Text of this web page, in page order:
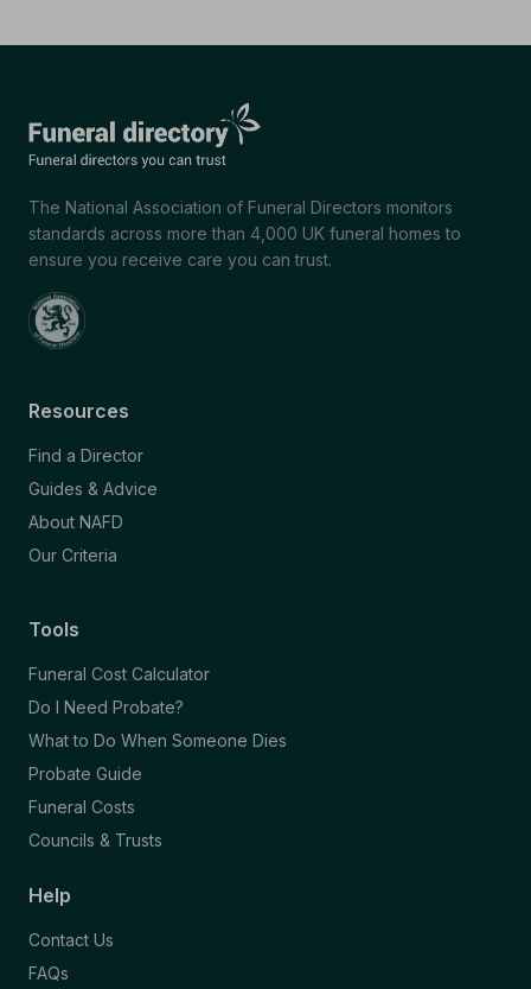
The National Association of Funeral Directors monitors
standards across more than 4,000 UK funeral homes to
ensure you receive care you can trust.
Resources
Find a Director
Guides & Advice
About NAFD
Our Criteria
Tools
Funeral Cost Calculator
Do I Need Probate?
What to Do When Someone Dies
Probate Guide
Funeral Costs
Councils & Trusts
Help
Contact Us
FAQs